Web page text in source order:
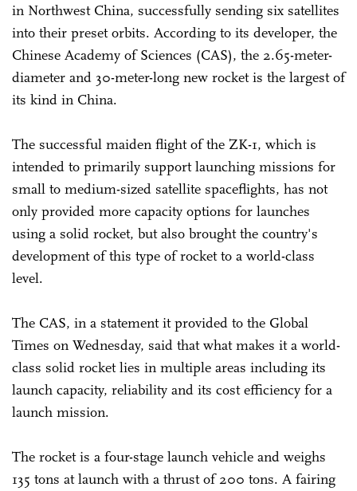
in Northwest China, successfully sending six satellites
into their preset orbits. According to its developer, the
Chinese Academy of Sciences (CAS), the 2.65-meter-
diameter and 30-meter-long new rocket is the largest of
its kind in China.
The successful maiden flight of the ZK-1, which is
intended to primarily support launching missions for
small to medium-sized satellite spaceflights, has not
only provided more capacity options for launches
using a solid rocket, but also brought the country's
development of this type of rocket to a world-class
level.
The CAS, in a statement it provided to the Global
Times on Wednesday, said that what makes it a world-
class solid rocket lies in multiple areas including its
launch capacity, reliability and its cost efficiency for a
launch mission.
The rocket is a four-stage launch vehicle and weighs
135 tons at launch with a thrust of 200 tons. A fairing